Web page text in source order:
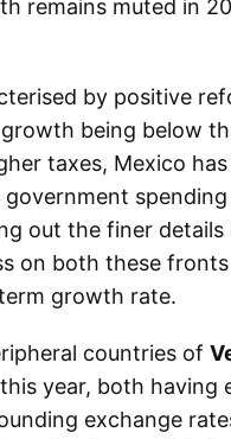
remains muted in
by positive
growth being below
taxes, Mexico
out the finer
on both these
growth rate.
countries of
year, both having
exchange